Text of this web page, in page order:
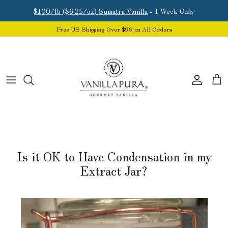
Skip to content$100/lb ($6.25/oz) Sumatra Vanilla - 1 Week Only
Free US Shipping Over $99 on All Orders
Account
Is it OK to Have Condensation in my
Extract Jar?